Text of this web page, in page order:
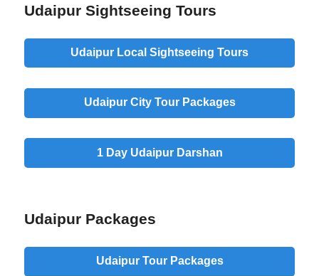
Udaipur Sightseeing Tours
Udaipur Local Sightseeing Tours
Udaipur City TourPackages
1 Day Udaipur Darshan
Udaipur Packages
Udaipur Tour Packages